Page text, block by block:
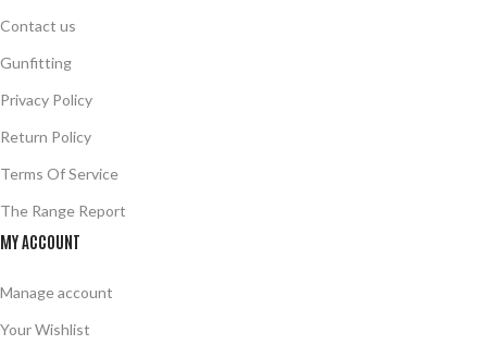
Contact us
Gunfitting
Privacy Policy
Return Policy
Terms Of Service
The Range Report
MY ACCOUNT
Manage account
Your Wishlist